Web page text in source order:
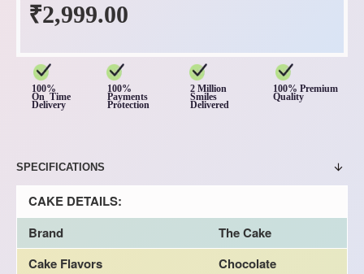
₹2,999.00
100%
On Time
Delivery
100%
Payments
Protection
2 Million
Smiles
Delivered
100% Premium
Quality
SPECIFICATIONS
CAKE DETAILS:
Brand
The Cake
Cake Flavors
Chocolate